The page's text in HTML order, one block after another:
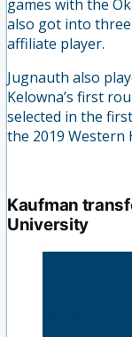
games with the
also got into
affiliate player.
Jugnauth also
Kelowna’s first
selected in the
the 2019 Western
Kaufman
University